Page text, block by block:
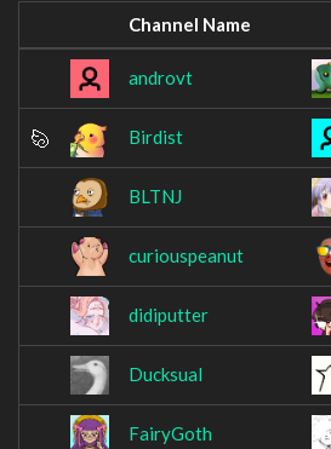
Channel Name
androvt
Birdist
BLTNJ
curiouspeanut
didiputter
Ducksual
FairyGoth